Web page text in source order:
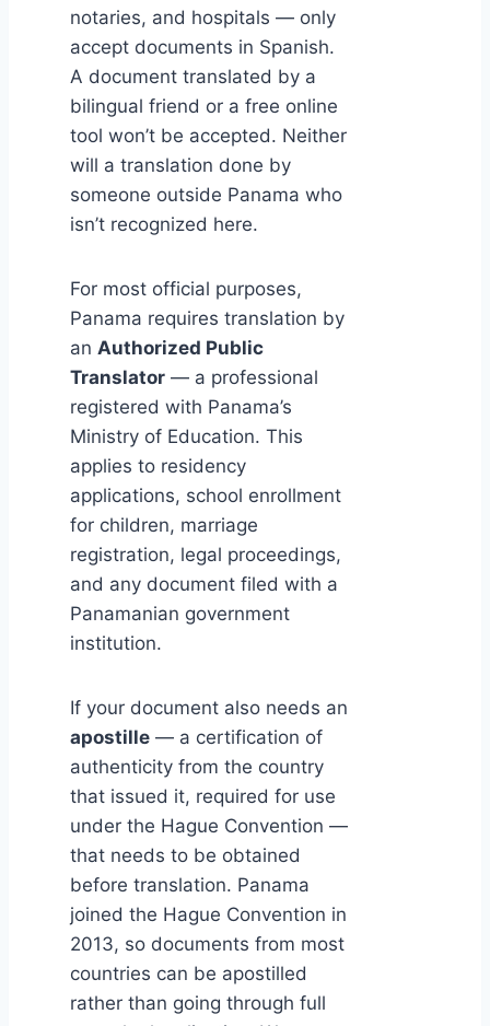
notaries, and hospitals — only
accept documents in Spanish.
A document translated by a
bilingual friend or a free online
tool won’t be accepted. Neither
will a translation done by
someone outside Panama who
isn’t recognized here.
For most official purposes,
Panama requires translation by
an Authorized Public
Translator — a professional
registered with Panama’s
Ministry of Education. This
applies to residency
applications, school enrollment
for children, marriage
registration, legal proceedings,
and any document filed with a
Panamanian government
institution.
If your document also needs an
apostille — a certification of
authenticity from the country
that issued it, required for use
under the Hague Convention —
that needs to be obtained
before translation. Panama
joined the Hague Convention in
2013, so documents from most
countries can be apostilled
rather than going through full